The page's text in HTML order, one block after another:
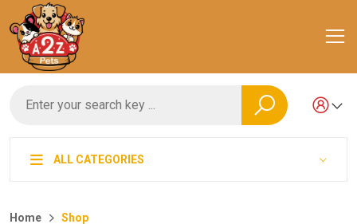
ALL CATEGORIES
Home Shop